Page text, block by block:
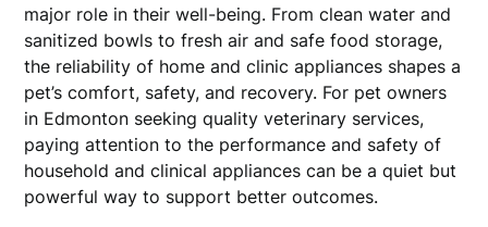
major role in their well-being. From clean water and
sanitized bowls to fresh air and safe food storage,
the reliability of home and clinic appliances shapes a
pet’s comfort, safety, and recovery. For pet owners
in Edmonton seeking quality veterinary services,
paying attention to the performance and safety of
household and clinical appliances can be a quiet but
powerful way to support better outcomes.